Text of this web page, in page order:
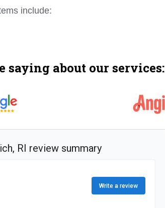
include:
saying about our services: